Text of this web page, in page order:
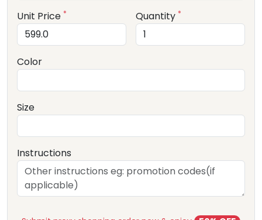
Unit Price * Quantity *
Color
Size
Instructions